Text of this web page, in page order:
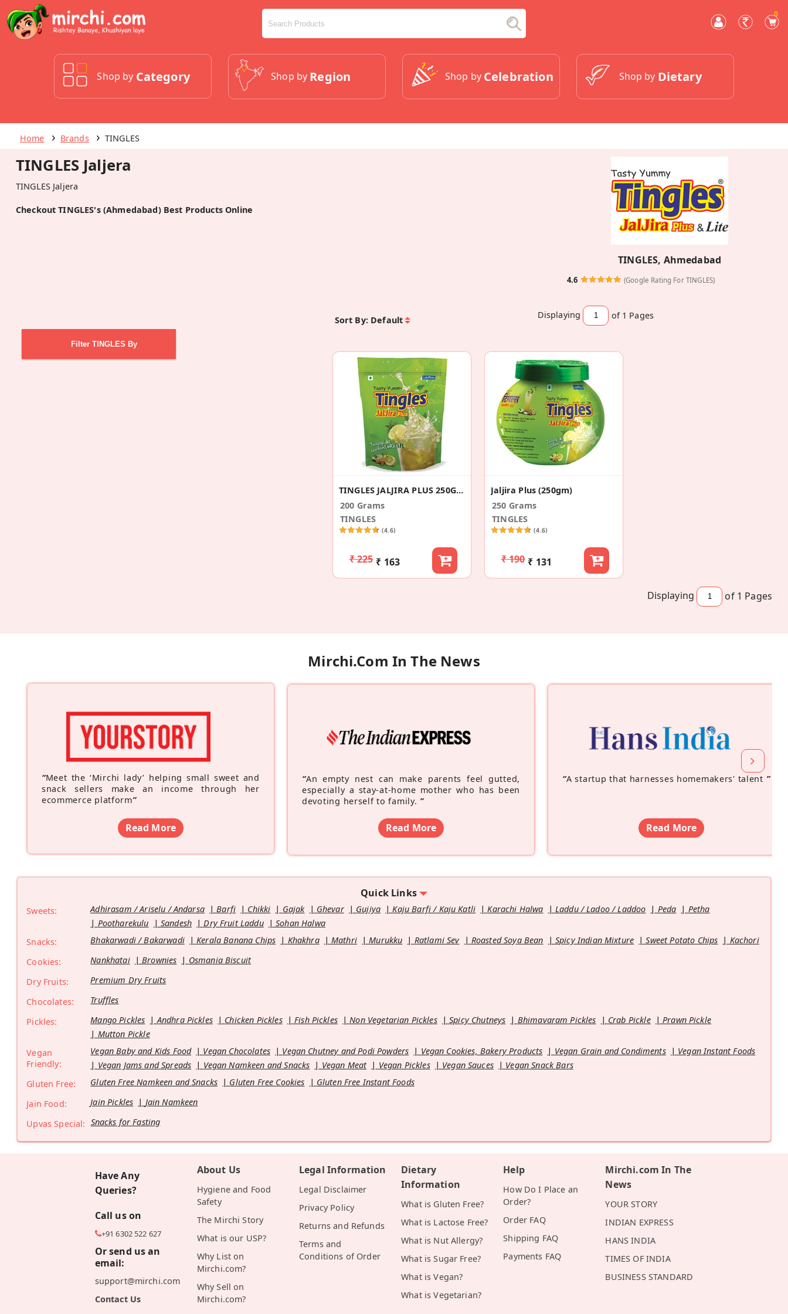
0
Shop by Category Shop by Region Shop by Celebration Shop by Dietary
Home Brands TINGLES
TINGLES Jaljera
TINGLES, Ahmedabad
4.6 (Google Rating For TINGLES)
TINGLES Jaljera
Checkout TINGLES's (Ahmedabad) Best Products Online
Filter TINGLES By
Sort By: Default Displaying of 1 Pages
TINGLES JALJIRA PLUS 250GM STANDEE PACK
200 Grams
TINGLES
(4.6)
₹ 225 ₹ 163
Jaljira Plus (250gm)
250 Grams
TINGLES
(4.6)
₹ 190 ₹ 131
Displaying of 1 Pages
Mirchi.com In The News
“Meet the ‘Mirchi lady’ helping small sweet and
snack sellers make an income through her
ecommerce platform”
Read More
“An empty nest can make parents feel gutted,
especially a stay-at-home mother who has been
devoting herself to family. ”
Read More
“A startup that harnesses homemakers' talent ”
Read More
Quick Links
Sweets: Adhirasam / Ariselu / Andarsa Barfi Chikki Gajak Ghevar Gujiya Kaju Barfi / Kaju Katli Karachi Halwa Laddu / Ladoo / Laddoo Peda
Petha
Pootharekulu
Sandesh Dry Fruit Laddu
Sohan Halwa
Snacks:
Bhakarwadi / Bakarwadi Kerala Banana Chips Khakhra Mathri Murukku Ratlami Sev Roasted Soya Bean Spicy Indian Mixture Sweet Potato Chips
Kachori
Cookies:
Nankhatai Brownies
Osmania Biscuit
Dry Fruits:
Premium Dry Fruits
Chocolates:
Truffles
Pickles:
Mango Pickles Andhra Pickles Chicken Pickles Fish Pickles Non Vegetarian Pickles Spicy Chutneys Bhimavaram Pickles Crab Pickle
Prawn Pickle
Mutton Pickle
Vegan
Friendly:
Vegan Baby and Kids Food Vegan Chocolates Vegan Chutney and Podi Powders Vegan Cookies, Bakery Products Vegan Grain and Condiments
Vegan Instant Foods
Vegan Jams and Spreads
Vegan Namkeen and Snacks Vegan Meat Vegan Pickles Vegan Sauces
Vegan Snack Bars
Gluten Free:
Gluten Free Namkeen and Snacks Gluten Free Cookies
Gluten Free Instant Foods
Jain Food:
Jain Pickles
Jain Namkeen
Upvas Special: Snacks for Fasting
Have Any
Queries?
Call us on
+91 6302 522 627
Or send us an
email:
support@mirchi.com
Contact Us
About Us
Hygiene and Food
Safety
The Mirchi Story
What is our USP?
Why List on
Mirchi.com?
Why Sell on
Mirchi.com?
Legal Information
Legal Disclaimer
Privacy Policy
Returns and Refunds
Terms and
Conditions of Order
Dietary
Information
What is Gluten Free?
What is Lactose Free?
What is Nut Allergy?
What is Sugar Free?
What is Vegan?
What is Vegetarian?
Help
How Do I Place an
Order?
Order FAQ
Shipping FAQ
Payments FAQ
Mirchi.com In The
News
YOUR STORY
INDIAN EXPRESS
HANS INDIA
TIMES OF INDIA
BUSINESS STANDARD